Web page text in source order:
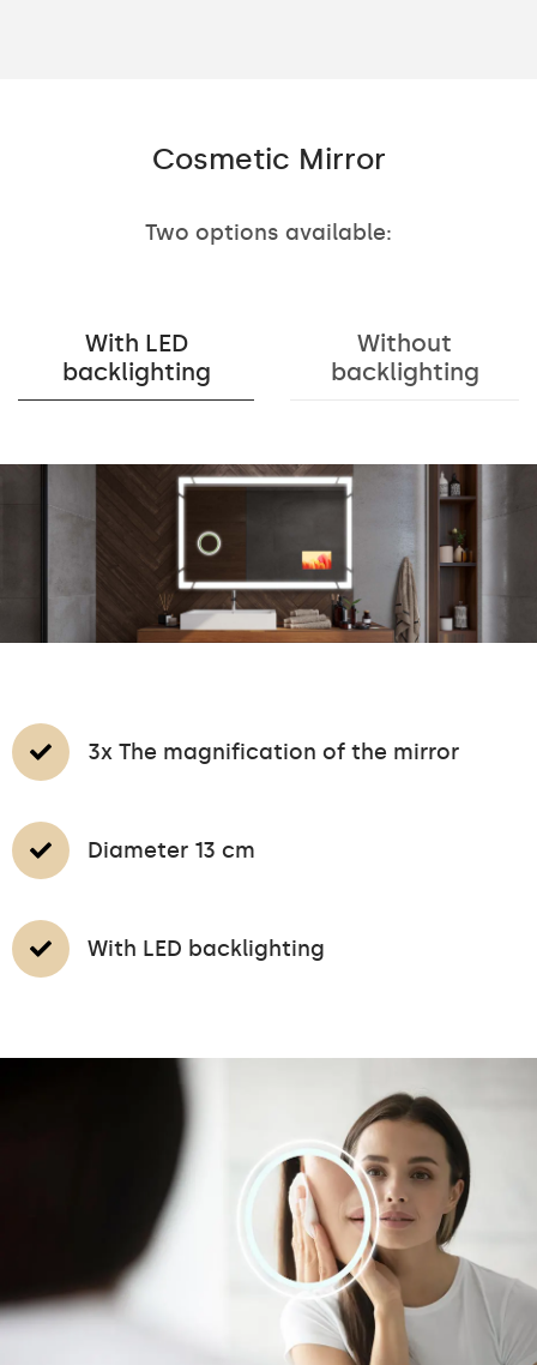
Cosmetic Mirror
Two options available:
With LED
backlighting
Without
backlighting
3x The magnification of the mirror
Diameter 13 cm
With LED backlighting